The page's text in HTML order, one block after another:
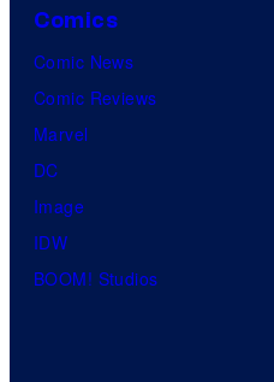
Comics
Comic News
Comic Reviews
Marvel
DC
Image
IDW
BOOM! Studios